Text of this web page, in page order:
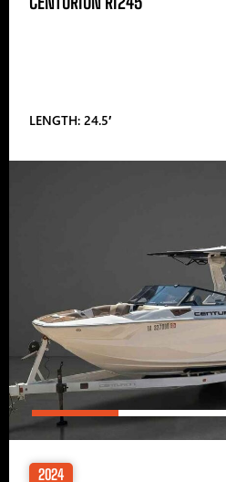
LENGTH: 24.5′
2024